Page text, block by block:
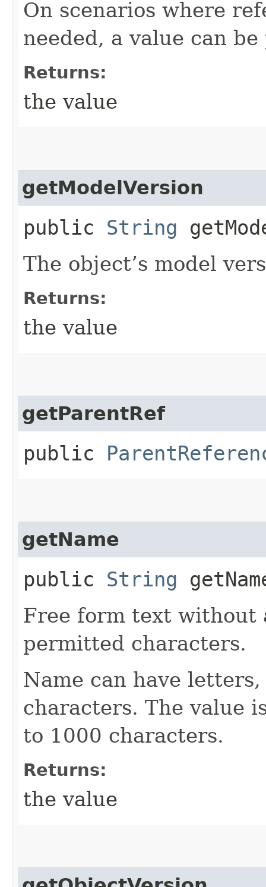
On scenarios where
needed, a value can
Returns:
the value
getModelVersion
public String
The object’s model
Returns:
the value
getParentRef
public
getName
public String
Free form text without
permitted characters.
Name can have
characters. The value
to 1000 characters.
Returns:
the value